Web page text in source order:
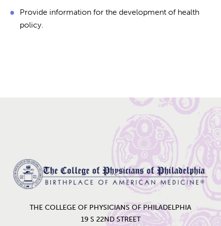
Provide information for the development of health
policy.
Home
THE COLLEGE OF PHYSICIANS OF PHILADELPHIA
19 S 22ND STREET